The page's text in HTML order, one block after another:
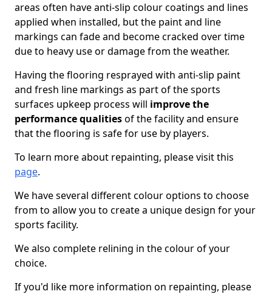
areas often have anti-slip colour coatings and lines
applied when installed, but the paint and line
markings can fade and become cracked over time
due to heavy use or damage from the weather.
Having the flooring resprayed with anti-slip paint
and fresh line markings as part of the sports
surfaces upkeep process will improve the
performance qualitiesof the facility and ensure
that the flooring is safe for use by players.
To learn more about repainting, please visit this
page.
We have several different colour options to choose
from to allow you to create a unique design for your
sports facility.
We also complete relining in the colour of your
choice.
If you'd like more information on repainting, please